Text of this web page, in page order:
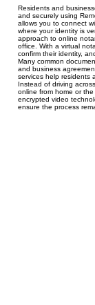
Residents and
and securely using
allows you to connect
where your identity is
approach to online
office. With a virtual
confirm their identity,
Many common
and business
services help residents
Instead of driving
online from home or
encrypted video
ensure the process